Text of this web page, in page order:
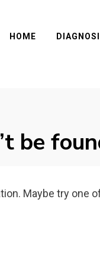
HOME
be
Maybe try one